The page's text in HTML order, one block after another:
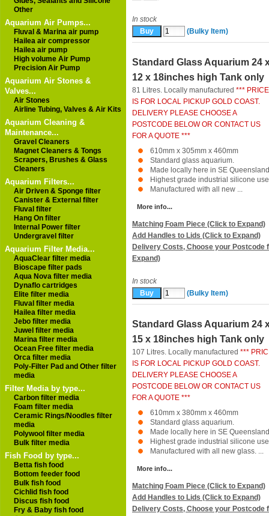
Other
Aquarium Air Pumps...
Fluval & Marina air pump
Hailea air compressor
Hailea air pump
High volume Air Pump
Precision Air Pump
Aquarium Air Stones &
Valves...
Air Stones
Airline Tubing, Valves & Air Kits
Aquarium Cleaning &
Maintenance...
Gravel Cleaners
Magnet Cleaners & Tongs
Scrapers, Brushes & Glass
Cleaners
Aquarium Filters...
Air Driven & Sponge filter
Canister & External filter
Fluval filter
Hang On filter
Internal Power filter
Undergravel filter
Aquarium Filter Media...
AquaClear filter media
Bioscape filter pads
Aqua Nova filter media
Dynaflo cartridges
Elite filter media
Fluval filter media
Hailea filter media
Jebo filter media
Juwel filter media
Marina filter media
Ocean Free filter media
Orca filter media
Poly-Filter Pad and Other filter
media
Filter Media by type...
Carbon filter media
Foam filter media
Ceramic Rings/Noodles filter
media
Polywool filter media
Bulk filter media
Fish Food by type...
Betta fish food
Bottom feeder food
Bulk fish food
Cichlid fish food
Discus fish food
Fry & Baby fish food
In stock
(Bulky Item)
Standard Glass Aquarium 24
12 x 18inches high Tank only
81 Litres. Locally manufactured *** PRICE
IS FOR LOCAL PICKUP GOLD COAST.
DELIVERY PLEASE CHOOSE A
POSTCODE BELOW OR CONTACT US
FOR A QUOTE ***
610mm x 305mm x 460mm
Standard glass aquarium.
Made locally here in SE
Highest grade industrial silicone
Manufactured with all new ...
More info...
Matching Foam Piece (Click to Expand)
Add Handles to Lids (Click to Expand)
Delivery Costs, Choose your Postcode
Expand)
In stock
(Bulky Item)
Standard Glass Aquarium 24
15 x 18inches high Tank only
107 Litres. Locally manufactured ***
IS FOR LOCAL PICKUP GOLD COAST.
DELIVERY PLEASE CHOOSE A
POSTCODE BELOW OR CONTACT US
FOR A QUOTE ***
610mm x 380mm x 460mm
Standard glass aquarium.
Made locally here in SE
Highest grade industrial silicone
Manufactured with all new glass. ...
More info...
Matching Foam Piece (Click to Expand)
Add Handles to Lids (Click to Expand)
Delivery Costs, Choose your Postcode